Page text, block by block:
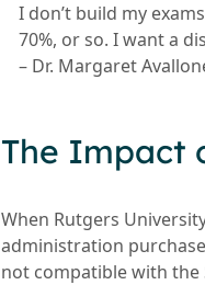
I don’t build my
70%, or so. I want a
– Dr. Margaret
The Impact
When Rutgers
administration
not compatible with the